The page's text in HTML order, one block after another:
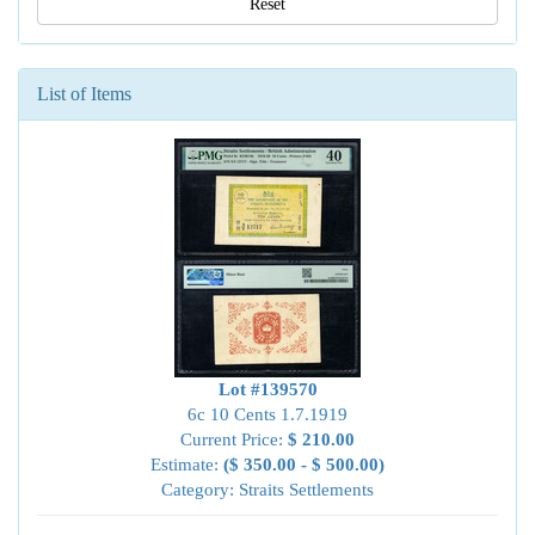
Reset
List of Items
Lot #139570
6c 10 Cents 1.7.1919
Current Price: $ 210.00
Estimate: ($ 350.00 - $ 500.00)
Category: Straits Settlements